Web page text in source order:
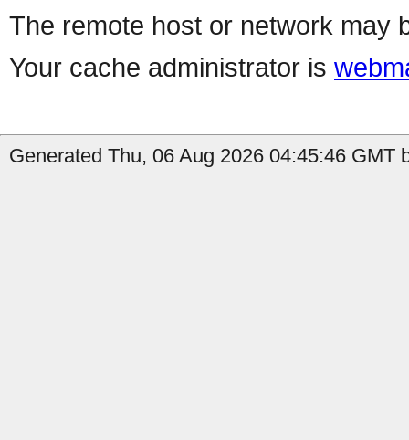
The remote host or network may
Your cache administrator is
Generated Thu, 06 Aug 2026 04:45:46